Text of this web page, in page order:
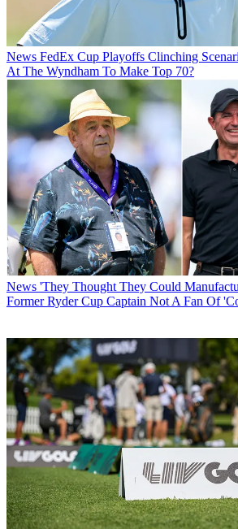
News FedEx Cup Playoffs Clinching
At The Wyndham To Make Top 70?
News 'They Thought They Could
Former Ryder Cup Captain Not A Fan Of